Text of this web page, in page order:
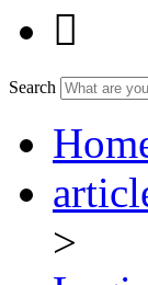

Search
>